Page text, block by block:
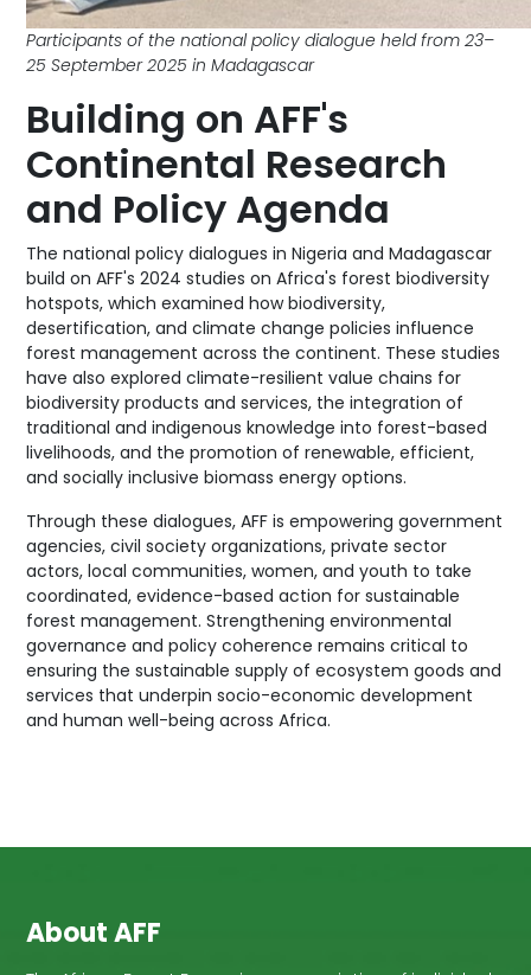
Participants of the national policy dialogue held from 23–
25 September 2025 in Madagascar
Building on AFF's
Continental Research
and Policy Agenda
The national policy dialogues in Nigeria and Madagascar
build on AFF's 2024 studies on Africa's forest biodiversity
hotspots, which examined how biodiversity,
desertification, and climate change policies influence
forest management across the continent. These studies
have also explored climate-resilient value chains for
biodiversity products and services, the integration of
traditional and indigenous knowledge into forest-based
livelihoods, and the promotion of renewable, efficient,
and socially inclusive biomass energy options.
Through these dialogues, AFF is empowering government
agencies, civil society organizations, private sector
actors, local communities, women, and youth to take
coordinated, evidence-based action for sustainable
forest management. Strengthening environmental
governance and policy coherence remains critical to
ensuring the sustainable supply of ecosystem goods and
services that underpin socio-economic development
and human well-being across Africa.
About AFF